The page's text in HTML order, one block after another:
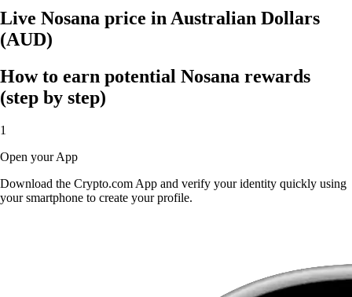
Live Nosana price in Australian Dollars
(AUD)
How to earn potential Nosana rewards
(step by step)
1
Open your App
Download the Crypto.com App and verify your identity quickly using
your smartphone to create your profile.